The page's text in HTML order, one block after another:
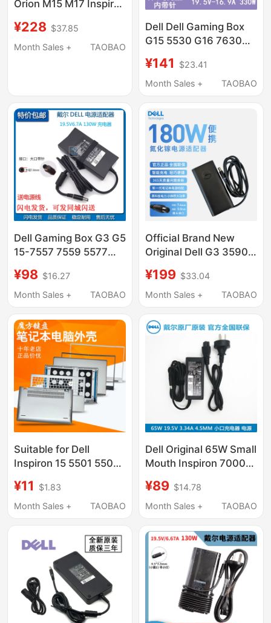
Orion M15 M17 Inspiron
7790 1F22N
¥228 $37.85
Month Sales +
TAOBAO
Dell Dell Gaming Box
G15 5530 G16 7630
330W 19.5V16.9A
¥141
$23.41
Month Sales +
TAOBAO
Dell Gaming Box G3 G5
15-7557 7559 5577
19.5V6.7A 130W
¥98 $16.27
Month Sales +
TAOBAO
Official Brand New
Original Dell G3 3590
Charger 180W Gallium
Nitride Power Supply
¥199 $33.04
Month Sales +
TAOBAO
Suitable for Dell
Inspiron 15 5501 5502
Shell A/B/C/D
¥11
$1.83
Month Sales +
TAOBAO
Dell Original 65W Small
Mouth Inspiron 7000
7560 7572 7460 7472
7570 5370 7370 7373
Charger
¥89 $14.78
Month Sales +
TAOBAO